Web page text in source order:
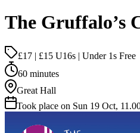
The Gruffalo’s
£17 | £15 U16s | Under 1s Free
60 minutes
Great Hall
Took place on Sun 19 Oct,